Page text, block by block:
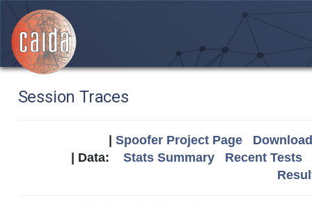
Session Traces
Spoofer Project Page
| Data: Stats Summary
Recent Tests